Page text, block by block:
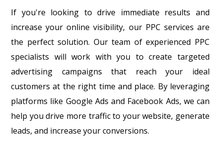
If you're looking to drive immediate results and
increase your online visibility, our PPC services are
the perfect solution. Our team of experienced PPC
specialists will work with you to create targeted
advertising campaigns that reach your ideal
customers at the right time and place. By leveraging
platforms like Google Ads and Facebook Ads, we can
help you drive more traffic to your website, generate
leads, and increase your conversions.